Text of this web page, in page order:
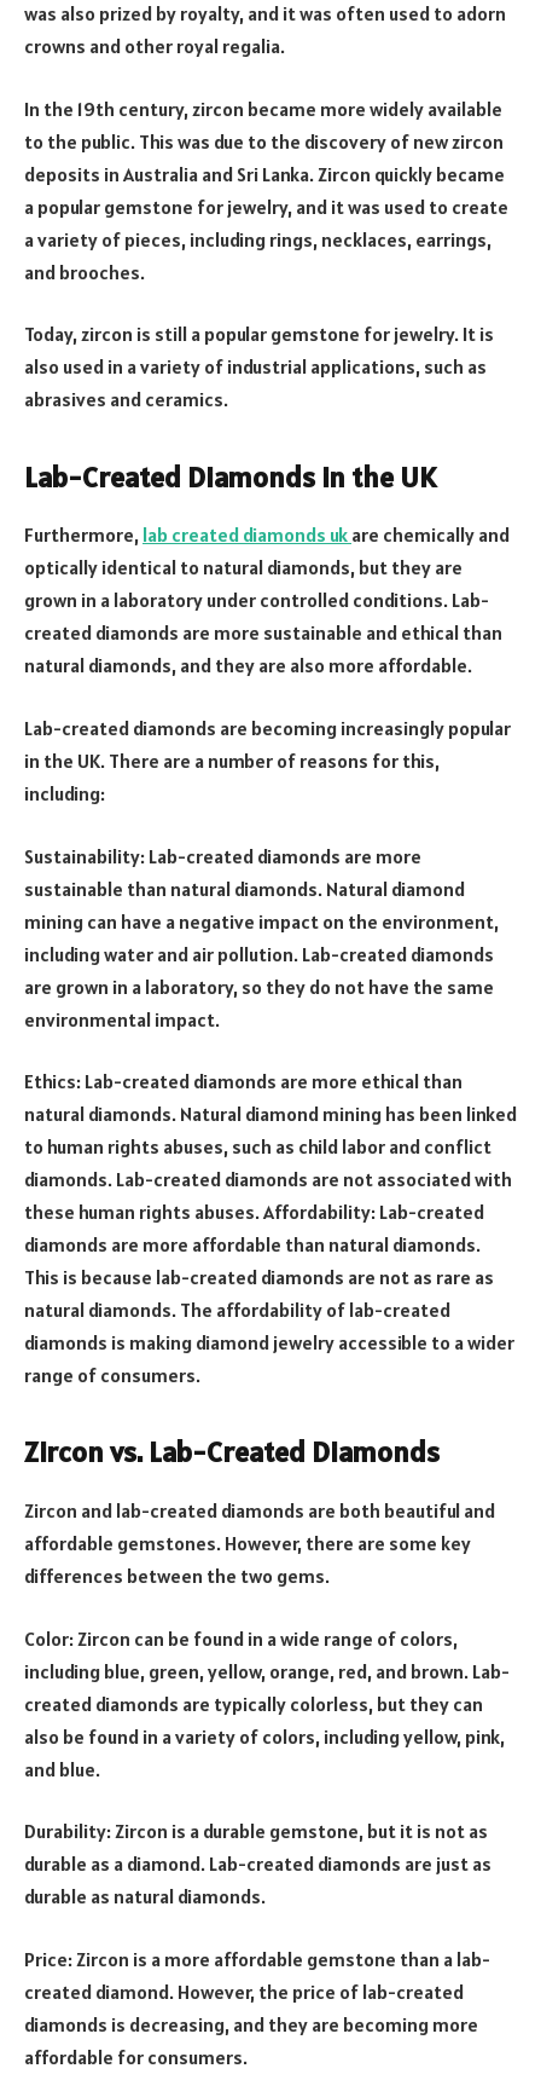
was also prized by royalty, and it was often used to adorn
crowns and other royal regalia.
In the 19th century, zircon became more widely available
to the public. This was due to the discovery of new zircon
deposits in Australia and Sri Lanka. Zircon quickly became
a popular gemstone for jewelry, and it was used to create
a variety of pieces, including rings, necklaces, earrings,
and brooches.
Today, zircon is still a popular gemstone for jewelry. It is
also used in a variety of industrial applications, such as
abrasives and ceramics.
Lab-Created Diamonds in the UK
Furthermore, lab created diamonds uk are chemically and
optically identical to natural diamonds, but they are
grown in a laboratory under controlled conditions. Lab-
created diamonds are more sustainable and ethical than
natural diamonds, and they are also more affordable.
Lab-created diamonds are becoming increasingly popular
in the UK. There are a number of reasons for this,
including:
Sustainability: Lab-created diamonds are more
sustainable than natural diamonds. Natural diamond
mining can have a negative impact on the environment,
including water and air pollution. Lab-created diamonds
are grown in a laboratory, so they do not have the same
environmental impact.
Ethics: Lab-created diamonds are more ethical than
natural diamonds. Natural diamond mining has been linked
to human rights abuses, such as child labor and conflict
diamonds. Lab-created diamonds are not associated with
these human rights abuses. Affordability: Lab-created
diamonds are more affordable than natural diamonds.
This is because lab-created diamonds are not as rare as
natural diamonds. The affordability of lab-created
diamonds is making diamond jewelry accessible to a wider
range of consumers.
Zircon vs. Lab-Created Diamonds
Zircon and lab-created diamonds are both beautiful and
affordable gemstones. However, there are some key
differences between the two gems.
Color: Zircon can be found in a wide range of colors,
including blue, green, yellow, orange, red, and brown. Lab-
created diamonds are typically colorless, but they can
also be found in a variety of colors, including yellow, pink,
and blue.
Durability: Zircon is a durable gemstone, but it is not as
durable as a diamond. Lab-created diamonds are just as
durable as natural diamonds.
Price: Zircon is a more affordable gemstone than a lab-
created diamond. However, the price of lab-created
diamonds is decreasing, and they are becoming more
affordable for consumers.